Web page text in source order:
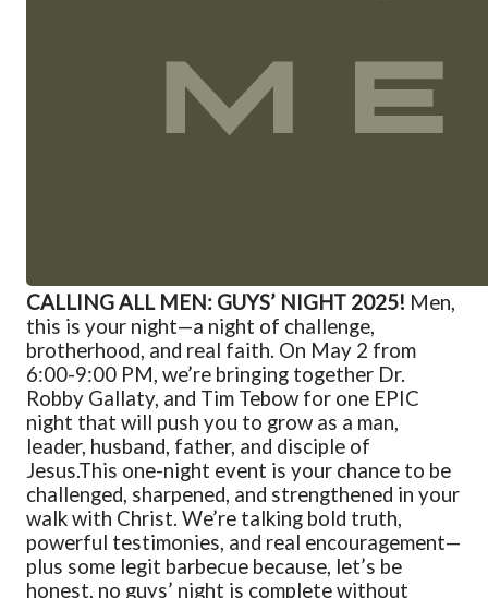
CALLING ALL MEN: GUYS’ NIGHT 2025! Men,
this is your night—a night of challenge,
brotherhood, and real faith. On May 2 from
6:00-9:00 PM, we’re bringing together Dr.
Robby Gallaty, and Tim Tebow for one EPIC
night that will push you to grow as a man,
leader, husband, father, and disciple of
Jesus.This one-night event is your chance to be
challenged, sharpened, and strengthened in your
walk with Christ. We’re talking bold truth,
powerful testimonies, and real encouragement—
plus some legit barbecue because, let’s be
honest, no guys’ night is complete without